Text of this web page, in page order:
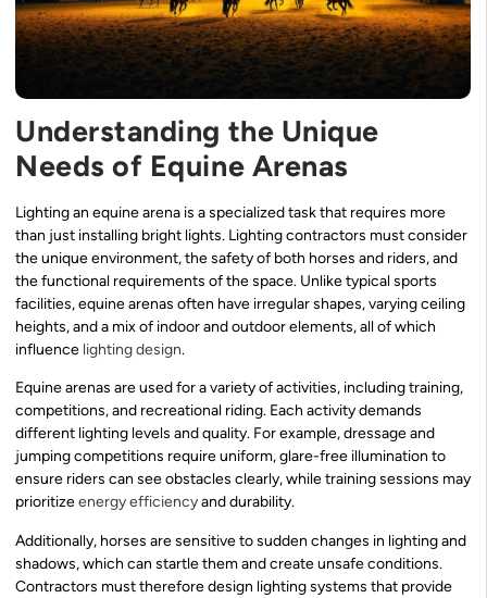
Understanding the Unique
Needs of Equine Arenas
Lighting an equine arena is a specialized task that requires more
than just installing bright lights. Lighting contractors must consider
the unique environment, the safety of both horses and riders, and
the functional requirements of the space. Unlike typical sports
facilities, equine arenas often have irregular shapes, varying ceiling
heights, and a mix of indoor and outdoor elements, all of which
influence lighting design.
Equine arenas are used for a variety of activities, including training,
competitions, and recreational riding. Each activity demands
different lighting levels and quality. For example, dressage and
jumping competitions require uniform, glare-free illumination to
ensure riders can see obstacles clearly, while training sessions may
prioritizeenergy efficiencyand durability.
Additionally, horses are sensitive to sudden changes in lighting and
shadows, which can startle them and create unsafe conditions.
Contractors must therefore design lighting systems that provide